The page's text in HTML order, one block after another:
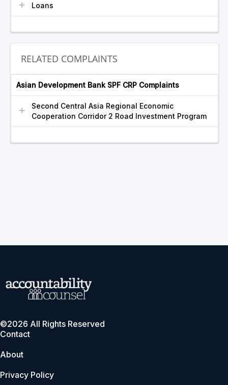
Loans
RELATED COMPLAINTS
Asian Development Bank SPF CRP Complaints
Second Central Asia Regional Economic
Cooperation Corridor 2 Road Investment Program
©2026 All Rights Reserved
Contact
About
Privacy Policy